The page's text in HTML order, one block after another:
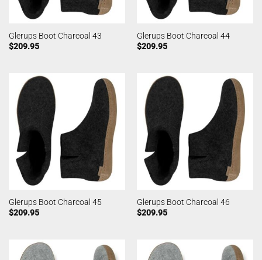
Glerups Boot Charcoal 43
$209.95
Glerups Boot Charcoal 44
$209.95
Glerups Boot Charcoal 45
$209.95
Glerups Boot Charcoal 46
$209.95